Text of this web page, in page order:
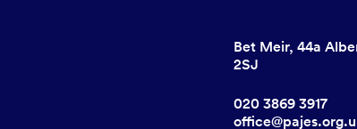
Bet Meir, 44a
2SJ
020 3869 3917